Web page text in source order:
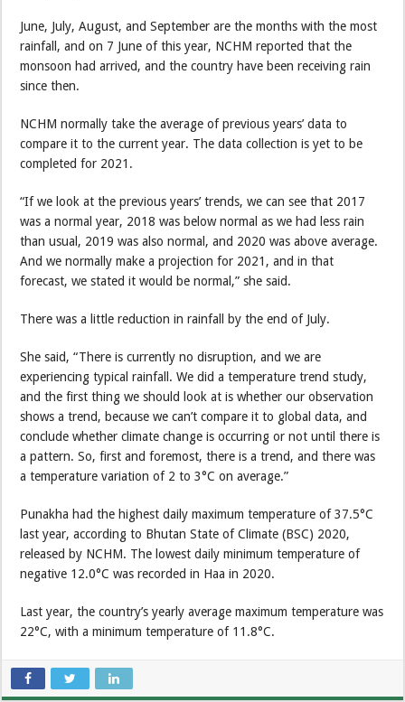
June, July, August, and September are the months with the most
rainfall, and on 7 June of this year, NCHM reported that the
monsoon had arrived, and the country have been receiving rain
since then.
NCHM normally take the average of previous years’ data to
compare it to the current year. The data collection is yet to be
completed for 2021.
“If we look at the previous years’ trends, we can see that 2017
was a normal year, 2018 was below normal as we had less rain
than usual, 2019 was also normal, and 2020 was above average.
And we normally make a projection for 2021, and in that
forecast, we stated it would be normal,” she said.
There was a little reduction in rainfall by the end of July.
She said, “There is currently no disruption, and we are
experiencing typical rainfall. We did a temperature trend study,
and the first thing we should look at is whether our observation
shows a trend, because we can’t compare it to global data, and
conclude whether climate change is occurring or not until there is
a pattern. So, first and foremost, there is a trend, and there was
a temperature variation of 2 to 3°C on average.”
Punakha had the highest daily maximum temperature of 37.5°C
last year, according to Bhutan State of Climate (BSC) 2020,
released by NCHM. The lowest daily minimum temperature of
negative 12.0°C was recorded in Haa in 2020.
Last year, the country’s yearly average maximum temperature was
22°C, with a minimum temperature of 11.8°C.